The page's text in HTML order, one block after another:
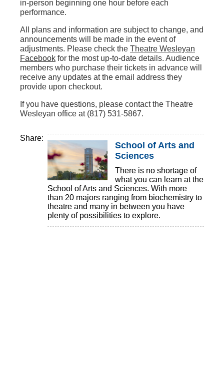
in-person beginning one hour before each
performance.
All plans and information are subject to change, and
announcements will be made in the event of
adjustments. Please check the Theatre Wesleyan
Facebook for the most up-to-date details. Audience
members who purchase their tickets in advance will
receive any updates at the email address they
provide upon checkout.
If you have questions, please contact the Theatre
Wesleyan office at (817) 531-5867.
Share:
School of Arts and
Sciences
There is no shortage of
what you can learn at the
School of Arts and Sciences. With more
than 20 majors ranging from biochemistry to
theatre and many in between you have
plenty of possibilities to explore.